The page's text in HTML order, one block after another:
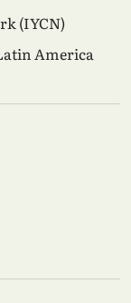
(IYCN)
America